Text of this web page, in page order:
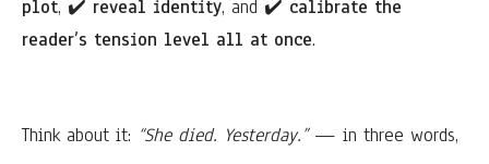
plot, ✔️ reveal identity, and ✔️ calibrate the
reader’s tension level all at once.
Think about it: “She died. Yesterday.” — in three words,